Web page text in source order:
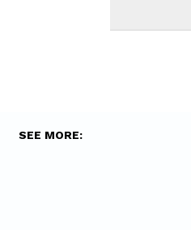
SEE MORE: